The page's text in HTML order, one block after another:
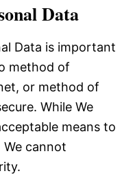
Data
Data is important
method of
or method of
While We
means to
We cannot